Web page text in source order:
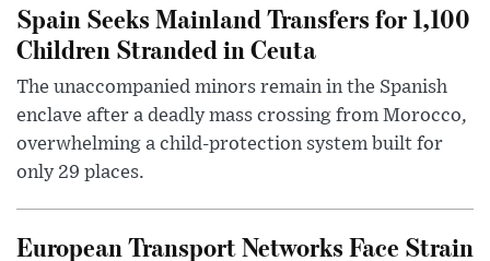
Spain Seeks Mainland Transfers for 1,100
Children Stranded in Ceuta
The unaccompanied minors remain in the Spanish
enclave after a deadly mass crossing from Morocco,
overwhelming a child-protection system built for
only 29 places.
European Transport Networks Face Strain